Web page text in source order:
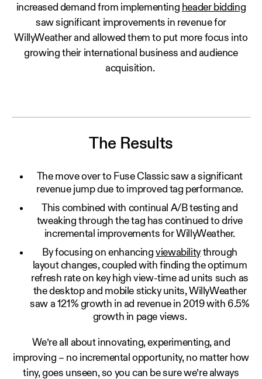
increased demand from implementing header bidding
saw significant improvements in revenue for
WillyWeather and allowed them to put more focus into
growing their international business and audience
acquisition.
The Results
The move over to Fuse Classic saw a significant
revenue jump due to improved tag performance.
This combined with continual A/B testing and
tweaking through the tag has continued to drive
incremental improvements for WillyWeather.
By focusing on enhancingviewabilitythrough
layout changes, coupled with finding the optimum
refresh rate on key high view-time ad units such as
the desktop and mobile sticky units, WillyWeather
saw a 121% growth in ad revenue in 2019 with 6.5%
growth in page views.
We’re all about innovating, experimenting, and
improving – no incremental opportunity, no matter how
tiny, goes unseen, so you can be sure we’re always